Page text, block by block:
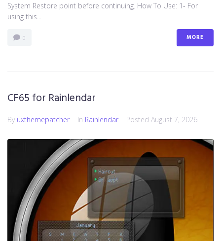
System Restore point before continuing. How To Use: 1- For
using this...
0 MORE
CF65 for Rainlendar
By uxthemepatcher In Rainlendar Posted August 7, 2026